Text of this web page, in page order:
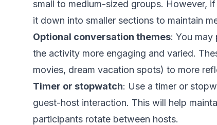
small to medium-sized groups. However,
it down into smaller sections to maintain
Optional conversation themes: You
the activity more engaging and varied.
movies, dream vacation spots) to more
Timer or stopwatch: Use a timer or
guest-host interaction. This will help
participants rotate between hosts.